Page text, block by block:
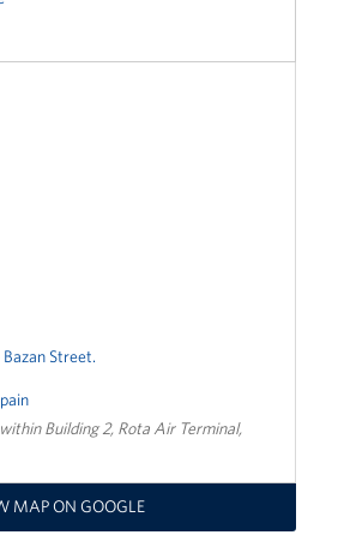
Street.
Building 2, Rota Air Terminal,
MAP ON GOOGLE